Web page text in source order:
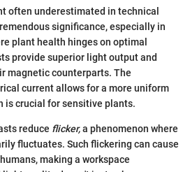
often underestimated in technical
significance, especially in
plant health hinges on optimal
provide superior light output and
magnetic counterparts. The
current allows for a more uniform
is crucial for sensitive plants.
reduce flicker,a phenomenon where
fluctuates. Such flickering can cause
making a workspace